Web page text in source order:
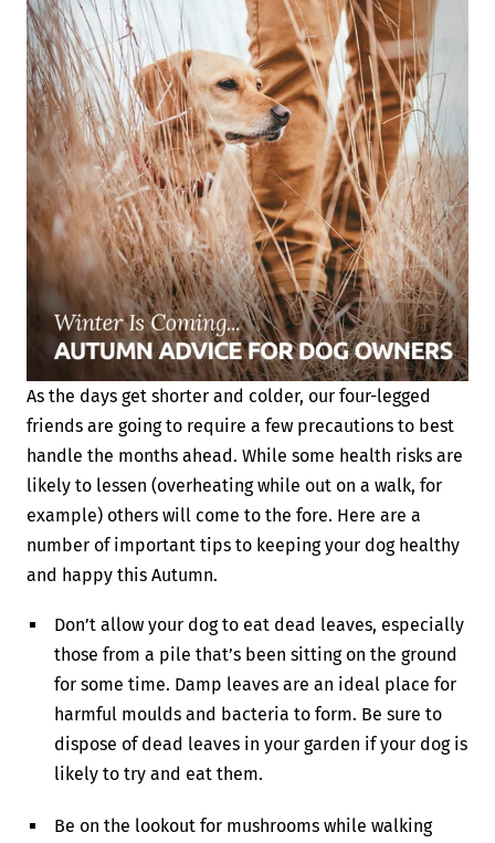
As the days get shorter and colder, our four-legged
friends are going to require a few precautions to best
handle the months ahead. While some health risks are
likely to lessen (overheating while out on a walk, for
example) others will come to the fore. Here are a
number of important tips to keeping your dog healthy
and happy this Autumn.
Don’t allow your dog to eat dead leaves, especially
those from a pile that’s been sitting on the ground
for some time. Damp leaves are an ideal place for
harmful moulds and bacteria to form. Be sure to
dispose of dead leaves in your garden if your dog is
likely to try and eat them.
Be on the lookout for mushrooms while walking